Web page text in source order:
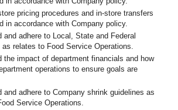
pricing procedures and in-store transfers
in accordance with Company policy.
and adhere to Local, State and Federal
as relates to Food Service Operations.
the impact of department financials and how
operations to ensure goals are
and adhere to Company shrink guidelines as
Service Operations.